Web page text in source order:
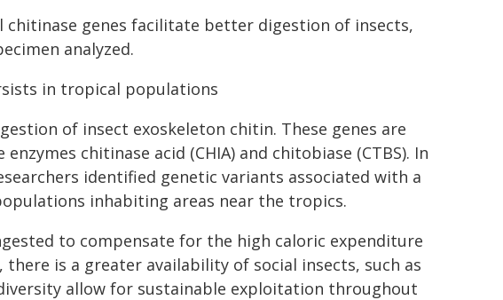
chitinase genes facilitate better digestion of insects,
analyzed.
in tropical populations
of insect exoskeleton chitin. These genes are
chitinase acid (CHIA) and chitobiase (CTBS). In
identified genetic variants associated with a
inhabiting areas near the tropics.
to compensate for the high caloric expenditure
is a greater availability of social insects, such as
allow for sustainable exploitation throughout